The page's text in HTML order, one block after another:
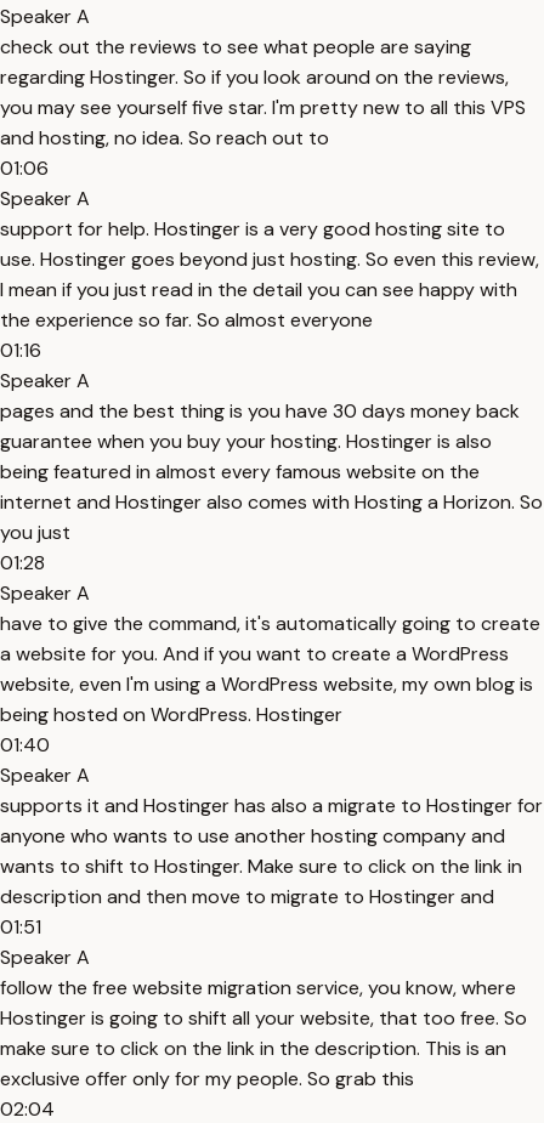
Speaker A
check out the reviews to see what people are saying
regarding Hostinger. So if you look around on the reviews,
you may see yourself five star. I'm pretty new to all this VPS
and hosting, no idea. So reach out to
01:06
Speaker A
support for help. Hostinger is a very good hosting site to
use. Hostinger goes beyond just hosting. So even this review,
I mean if you just read in the detail you can see happy with
the experience so far. So almost everyone
01:16
Speaker A
pages and the best thing is you have 30 days money back
guarantee when you buy your hosting. Hostinger is also
being featured in almost every famous website on the
internet and Hostinger also comes with Hosting a Horizon. So
you just
01:28
Speaker A
have to give the command, it's automatically going to create
a website for you. And if you want to create a WordPress
website, even I'm using a WordPress website, my own blog is
being hosted on WordPress. Hostinger
01:40
Speaker A
supports it and Hostinger has also a migrate to Hostinger for
anyone who wants to use another hosting company and
wants to shift to Hostinger. Make sure to click on the link in
description and then move to migrate to Hostinger and
01:51
Speaker A
follow the free website migration service, you know, where
Hostinger is going to shift all your website, that too free. So
make sure to click on the link in the description. This is an
exclusive offer only for my people. So grab this
02:04